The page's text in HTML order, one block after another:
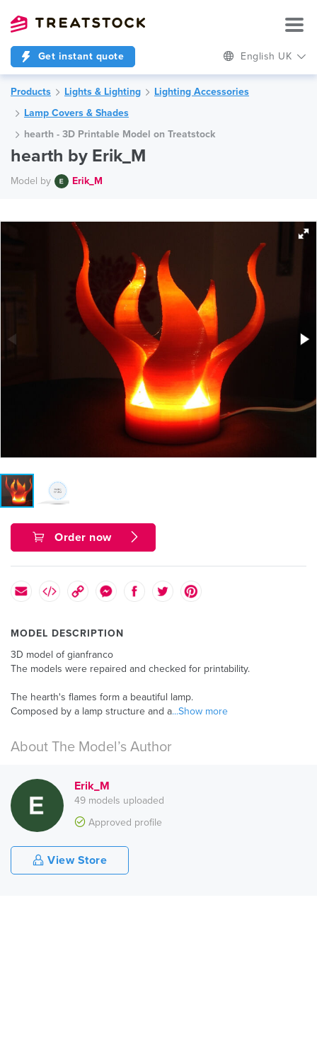
Get instant quote English UK
Products Lights & Lighting
Lighting Accessories
Lamp Covers & Shades
hearth - 3D Printable Model on Treatstock
hearth by Erik_M
Model by Erik_M
Order now
MODEL DESCRIPTION
3D model of gianfranco
The models were repaired and checked for printability.
The hearth's flames form a beautiful lamp.
Composed by a lamp structure and a...Show more
About The Model’s Author
Erik_M
49 models uploaded
Approved profile
View Store